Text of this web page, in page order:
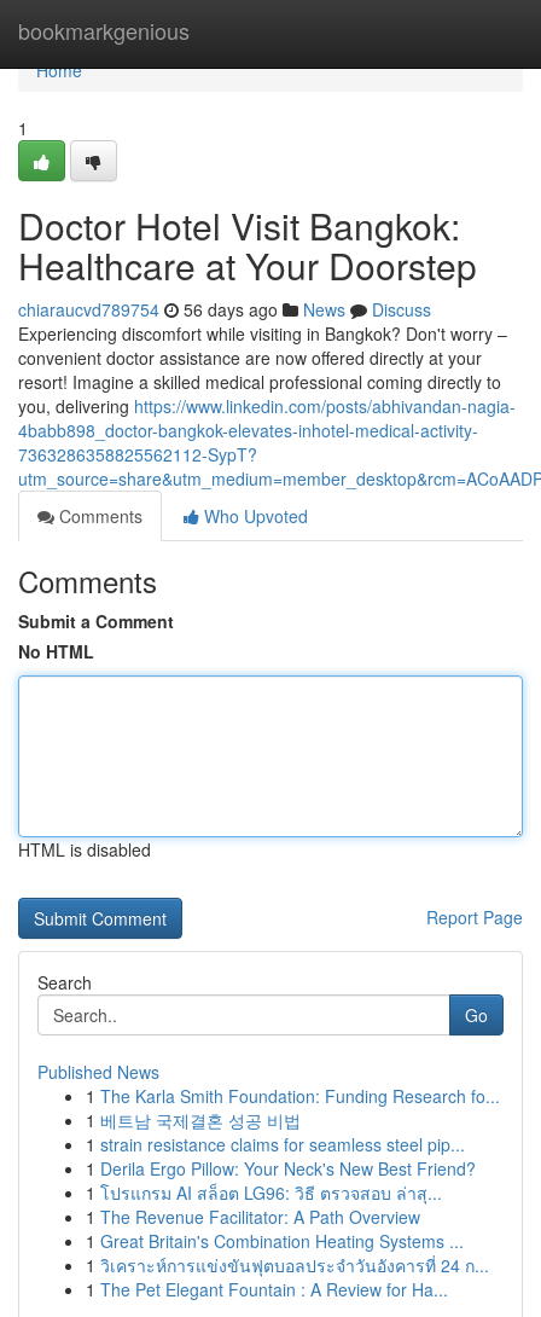
bookmarkgenious
Home
Home
1
Doctor Hotel Visit Bangkok:
Healthcare at Your Doorstep
chiaraucvd789754 56 days ago News
Discuss
Experiencing discomfort while visiting in Bangkok? Don't worry –
convenient doctor assistance are now offered directly at your
resort! Imagine a skilled medical professional coming directly to
you, delivering https://www.linkedin.com/posts/abhivandan-nagia-
4babb898_doctor-bangkok-elevates-inhotel-medical-activity-
7363286358825562112-SypT?
Comments
Who Upvoted
Comments
Submit a Comment
No HTML
HTML is disabled
Report Page
Search
Go
Published News
1 The Karla Smith Foundation: Funding Research fo...
1 베트남 국제결혼 성공 비법
1 strain resistance claims for seamless steel pip...
1 Derila Ergo Pillow: Your Neck's New Best Friend?
1 โปรแกรม AI สล็อต LG96: วิธี ตรวจสอบ ล่าสุ...
1 The Revenue Facilitator: A Path Overview
1 Great Britain's Combination Heating Systems ...
1 วิเคราะห์การแข่งขันฟุตบอลประจำวันอังคารที่ 24 ก...
1 The Pet Elegant Fountain : A Review for Ha...